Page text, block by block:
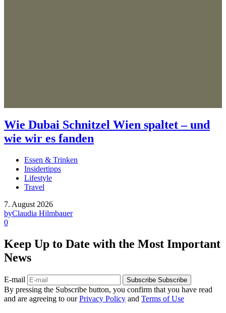
Wie Dubai Schnitzel Wien spaltet – und
wie wir es fanden
Essen & Trinken
Insidertipps
Lifestyle
Travel
7. August 2026
byClaudia Hilmbauer
0
Keep Up to Date with the Most Important
News
E-mail Subscribe Subscribe
By pressing the Subscribe button, you confirm that you have read
and are agreeing to ourPrivacy Policy and Terms of Use